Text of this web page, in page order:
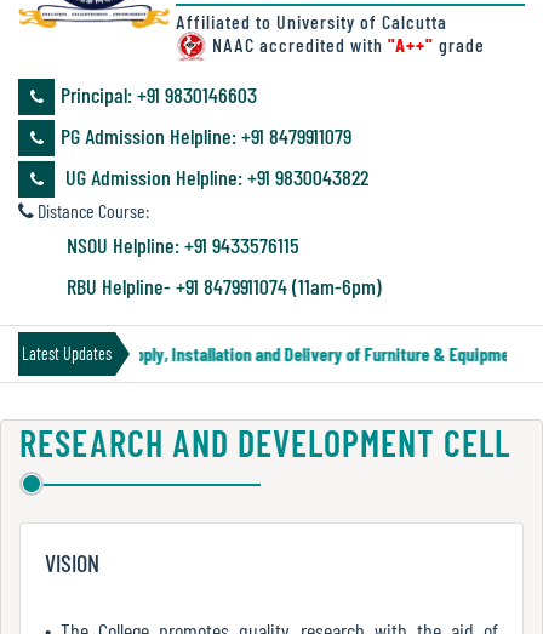
status
Annual
Accounts
Audit
Financial
Audit
Administration
Audit
Audit
Affiliated to University of Calcutta
NAAC accredited with "A++" grade
Principal: ‪+91 9830146603
PG Admission Helpline: ‪+91 8479911079
UG Admission Helpline: +91 9830043822
Distance Course:
NSOU Helpline: +91 9433576115
RBU Helpline- +91 8479911074 (11am-6pm)
Latest Updates
Notice for Supply, Installation and Delivery of Furniture & Equipment
RESEARCH AND DEVELOPMENT CELL
VISION